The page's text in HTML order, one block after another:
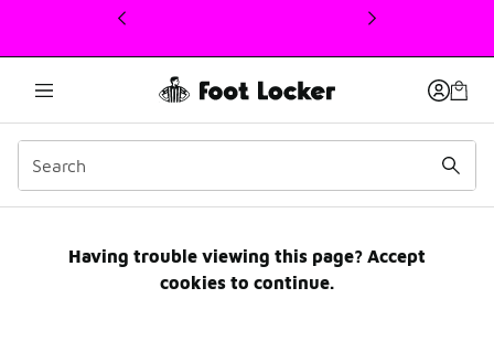
This link will open in a new window
Email Preference Centre
Having trouble viewing this page? Accept
cookies to continue.